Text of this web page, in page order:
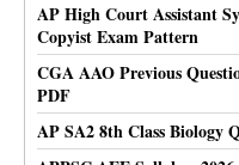
AP High Court Assistant
Copyist Exam Pattern
CGA AAO Previous
PDF
AP SA2 8th Class Biology